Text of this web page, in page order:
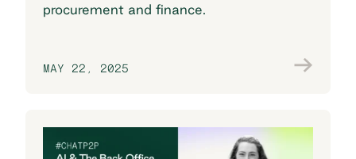
procurement and finance.
MAY 22, 2025